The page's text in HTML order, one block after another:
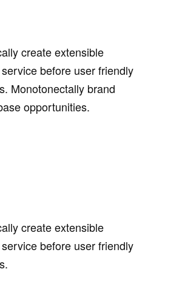
create extensible
before user friendly
Monotonectally brand
opportunities.
create extensible
before user friendly